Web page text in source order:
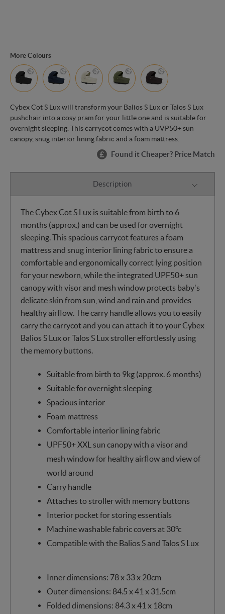
More Colours
Cybex Cot S Lux will transform your Balios S Lux or Talos S Lux
pushchair into a cosy pram for your little one and is suitable for
overnight sleeping. This carrycot comes with a UVP50+ sun
canopy, snug interior lining fabric and a foam mattress.
Found it Cheaper? Price Match
Description
The Cybex Cot S Lux is suitable from birth to 6
months (approx.) and can be used for overnight
sleeping. This spacious carrycot features a foam
mattress and snug interior lining fabric to ensure a
comfortable and ergonomically correct lying position
for your newborn, while the integrated UPF50+ sun
canopy with visor and mesh window protects baby's
delicate skin from sun, wind and rain and provides
healthy airflow. The carry handle allows you to easily
carry the carrycot and you can attach it to your Cybex
Balios S Lux or Talos S Lux stroller effortlessly using
the memory buttons.
Suitable from birth to 9kg (approx. 6 months)
Suitable for overnight sleeping
Spacious interior
Foam mattress
Comfortable interior lining fabric
UPF50+ XXL sun canopy with a visor and
mesh window for healthy airflow and view of
world around
Carry handle
Attaches to stroller with memory buttons
Interior pocket for storing essentials
Machine washable fabric covers at 30°c
Compatible with the Balios S and Talos S Lux
Inner dimensions: 78 x 33 x 20cm
Outer dimensions: 84.5 x 41 x 31.5cm
Folded dimensions: 84.3 x 41 x 18cm